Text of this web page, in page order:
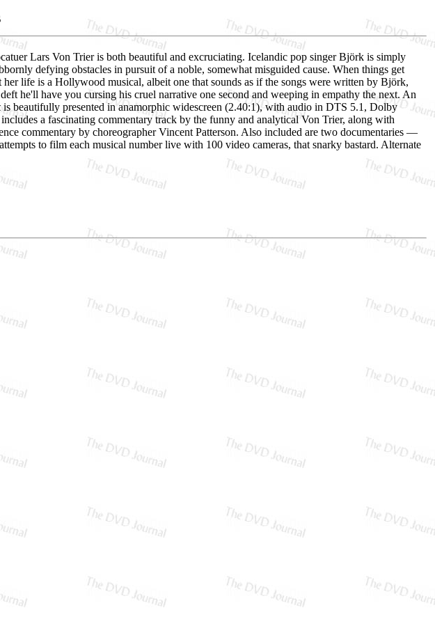
Lars Von Trier is both beautiful and excruciating. Icelandic pop singer Björk is simply
defying obstacles in pursuit of a noble, somewhat misguided cause. When things get
life is a Hollywood musical, albeit one that sounds as if the songs were written by Björk,
he'll have you cursing his cruel narrative one second and weeping in empathy the next. An
is beautifully presented in anamorphic widescreen (2.40:1), with audio in DTS 5.1, Dolby
a fascinating commentary track by the funny and analytical Von Trier, along with
commentary by choreographer Vincent Patterson. Also included are two documentaries —
to film each musical number live with 100 video cameras, that snarky bastard. Alternate